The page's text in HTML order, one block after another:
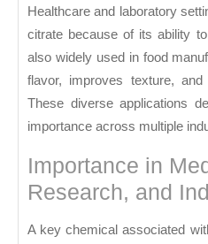
Healthcare and laboratory
citrate because of its ability
also widely used in food
flavor, improves texture,
These diverse applications
importance across multiple
Importance in
Research, and
A key chemical associated